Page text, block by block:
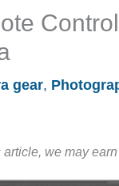
gear,
we may